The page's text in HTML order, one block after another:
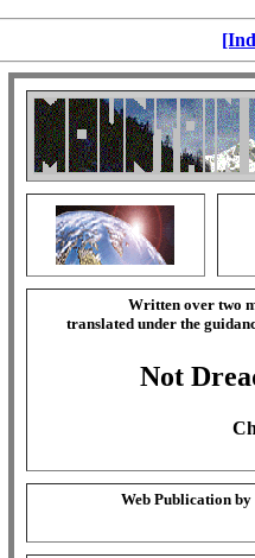
Written over two
translated under the
Not
Web Publication by